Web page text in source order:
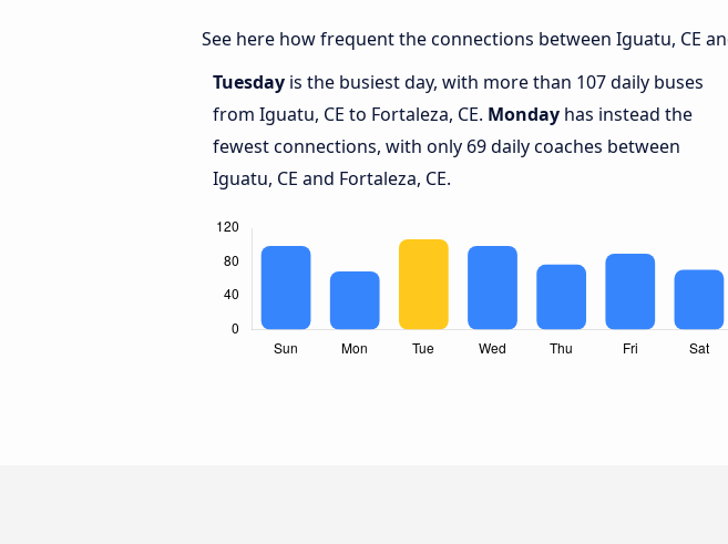
See here how frequent the connections between Iguatu, CE
Tuesday is the busiest day, with more than 107 daily buses
from Iguatu, CE to Fortaleza, CE. Monday has instead the
fewest connections, with only 69 daily coaches between
Iguatu, CE and Fortaleza, CE.